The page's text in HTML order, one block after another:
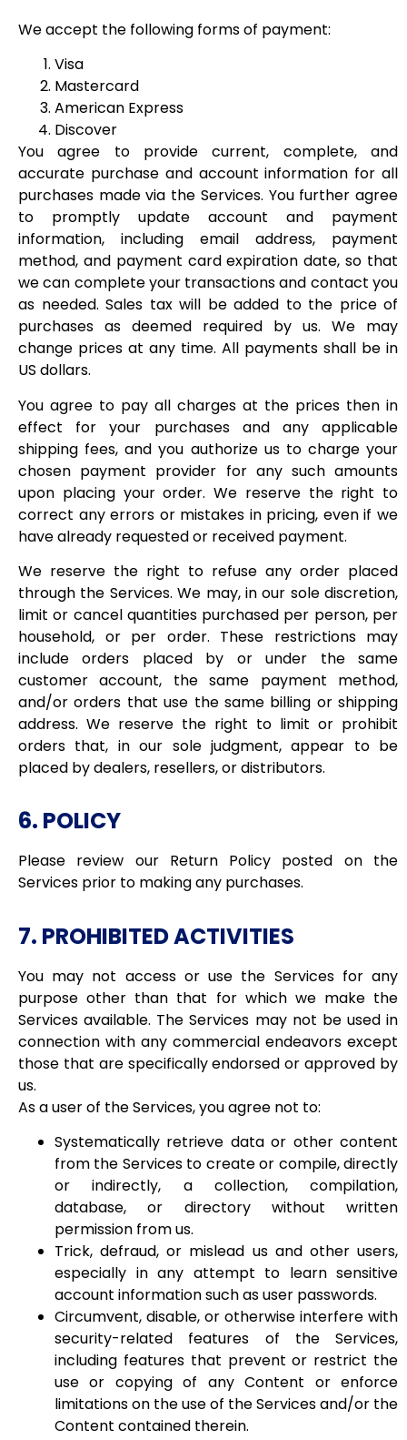
We accept the following forms of payment:
Visa
Mastercard
American Express
Discover
You agree to provide current, complete, and
accurate purchase and account information for all
purchases made via the Services. You further agree
to promptly update account and payment
information, including email address, payment
method, and payment card expiration date, so that
we can complete your transactions and contact you
as needed. Sales tax will be added to the price of
purchases as deemed required by us. We may
change prices at any time. All payments shall be in
US dollars.
You agree to pay all charges at the prices then in
effect for your purchases and any applicable
shipping fees, and you authorize us to charge your
chosen payment provider for any such amounts
upon placing your order. We reserve the right to
correct any errors or mistakes in pricing, even if we
have already requested or received payment.
We reserve the right to refuse any order placed
through the Services. We may, in our sole discretion,
limit or cancel quantities purchased per person, per
household, or per order. These restrictions may
include orders placed by or under the same
customer account, the same payment method,
and/or orders that use the same billing or shipping
address. We reserve the right to limit or prohibit
orders that, in our sole judgment, appear to be
placed by dealers, resellers, or distributors.
6. POLICY
Please review our Return Policy posted on the
Services prior to making any purchases.
7. PROHIBITED ACTIVITIES
You may not access or use the Services for any
purpose other than that for which we make the
Services available. The Services may not be used in
connection with any commercial endeavors except
those that are specifically endorsed or approved by
us.
As a user of the Services, you agree not to:
Systematically retrieve data or other content
from the Services to create or compile, directly
or indirectly, a collection, compilation,
database, or directory without written
permission from us.
Trick, defraud, or mislead us and other users,
especially in any attempt to learn sensitive
account information such as user passwords.
Circumvent, disable, or otherwise interfere with
security-related features of the Services,
including features that prevent or restrict the
use or copying of any Content or enforce
limitations on the use of the Services and/or the
Content contained therein.